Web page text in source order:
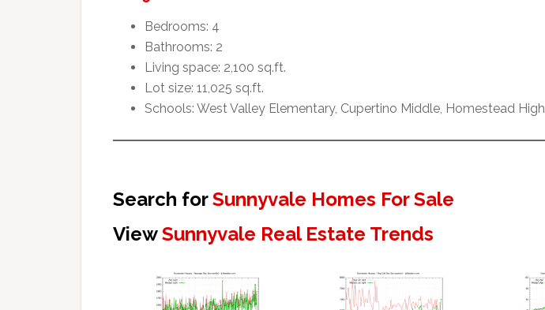
Bedrooms: 4
Bathrooms: 2
Living space: 2,100 sq.ft.
Lot size: 11,025 sq.ft.
Schools: West Valley Elementary, Cupertino Middle, Homestead High
Search forSunnyvale Homes For Sale
ViewSunnyvale Real Estate Trends